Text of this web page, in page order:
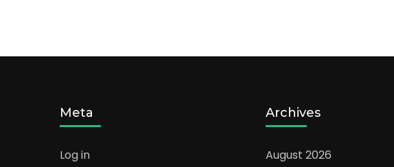
Meta
Log in
Archives
August 2026